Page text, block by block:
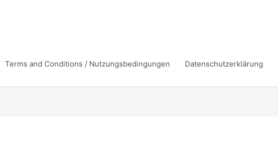
Terms and Conditions / Nutzungsbedingungen Datenschutzerklärung